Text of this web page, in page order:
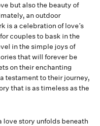
but also the beauty of
an outdoor
is a celebration of love’s
couples to bask in the
in the simple joys of
that will forever be
on their enchanting
testament to their journey,
that is as timeless as the
love story unfolds beneath